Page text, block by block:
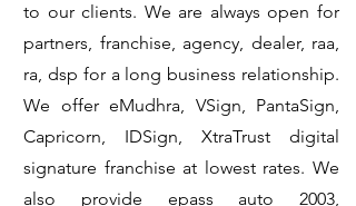
to our clients. We are always open for
partners, franchise, agency, dealer, raa,
ra, dsp for a long business relationship.
We offer eMudhra, VSign, PantaSign,
Capricorn, IDSign, XtraTrust digital
signature franchise at lowest rates. We
also provide epass auto 2003,